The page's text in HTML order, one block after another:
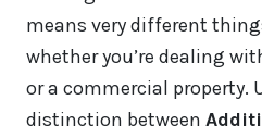
means very different
whether you’re dealing
or a commercial property.
distinction between